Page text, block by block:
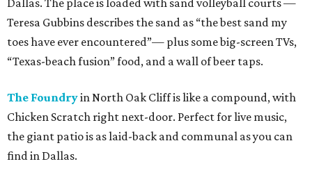
Dallas. The place is loaded with sand volleyball courts —
Teresa Gubbins describes the sand as “the best sand my
toes have ever encountered”— plus some big-screen TVs,
“Texas-beach fusion” food, and a wall of beer taps.
The Foundryin North Oak Cliff is like a compound, with
Chicken Scratch right next-door. Perfect for live music,
the giant patio is as laid-back and communal as you can
find in Dallas.